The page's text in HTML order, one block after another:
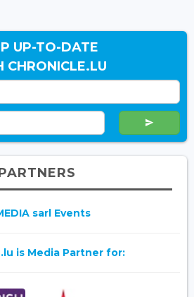
UP-TO-DATE
CHRONICLE.LU
sarl Events
is Media Partner for: